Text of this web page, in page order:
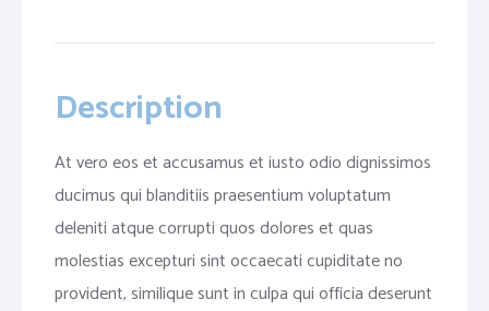
Description
At vero eos et accusamus et iusto odio dignissimos
ducimus qui blanditiis praesentium voluptatum
deleniti atque corrupti quos dolores et quas
molestias excepturi sint occaecati cupiditate no
provident, similique sunt in culpa qui officia deserunt